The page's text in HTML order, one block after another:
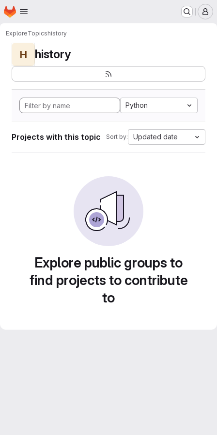
Skip to main content
Homepage
ExploreTopicshistory
H history
Python
Projects with this topic Sort by: Updated date
Explore public groups to
find projects to contribute
to